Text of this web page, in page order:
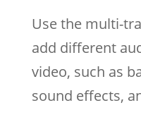
Use the multi-
add different
video, such as
sound effects,